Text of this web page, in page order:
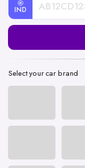
IND
Registration
Select your car brand